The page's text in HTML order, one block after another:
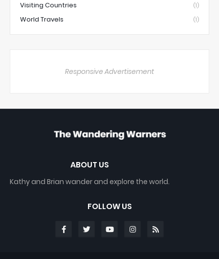
Visiting Countries (1)
World Travels (1)
Responsive Advertisement
ABOUT US
Kathy and Brian wander and explore the world.
FOLLOW US